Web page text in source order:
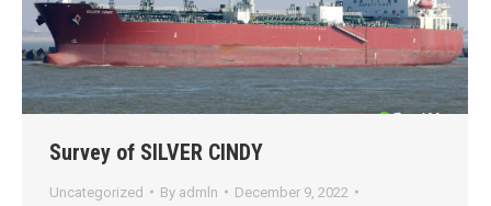
Survey of SILVER CINDY
Uncategorized By admln
December 9, 2022